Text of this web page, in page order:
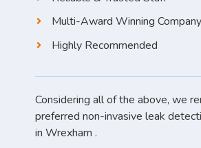
Multi-Award Winning Company
Highly Recommended
Considering all of the above, we
preferred non-invasive leak
in Wrexham .